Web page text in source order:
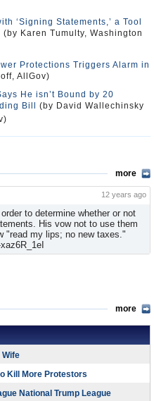
‘Signing Statements,’ a Tool
(by Karen Tumulty, Washington
Protections Triggers Alarm in
AllGov)
He isn’t Bound by 20
Bill
(by David Wallechinsky
more
12 years ago
to determine whether or not
His vow not to use them
"read my lips; no new taxes."
more
Wife
Kill More Protestors
National Trump League